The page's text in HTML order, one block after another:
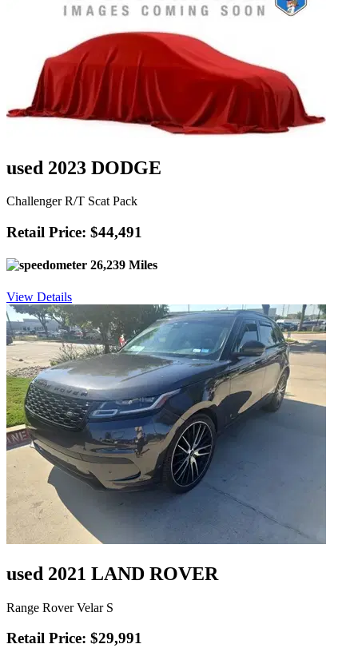
used 2023 DODGE
Challenger R/T Scat Pack
Retail Price: $44,491
26,239 Miles
View Details
used 2021 LAND ROVER
Range Rover Velar S
Retail Price: $29,991